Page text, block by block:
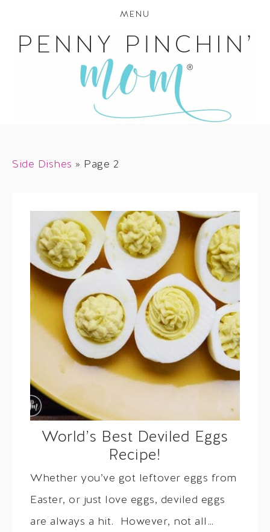
MENU
Side Dishes » Page 2
World’s Best Deviled Eggs
Recipe!
Whether you’ve got leftover eggs from
Easter, or just love eggs, deviled eggs
are always a hit. However, not all…